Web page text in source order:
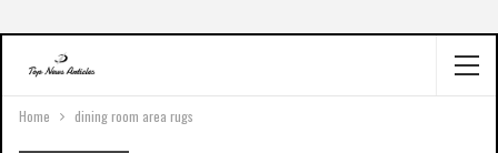
Home dining room area rugs